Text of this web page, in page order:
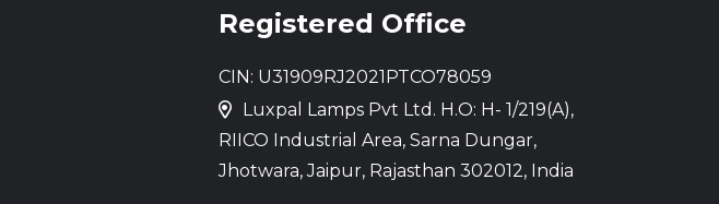
Registered Office
CIN: U31909RJ2021PTCO78059
Luxpal Lamps Pvt Ltd. H.O: H- 1/219(A),
RIICO Industrial Area, Sarna Dungar,
Jhotwara, Jaipur, Rajasthan 302012, India